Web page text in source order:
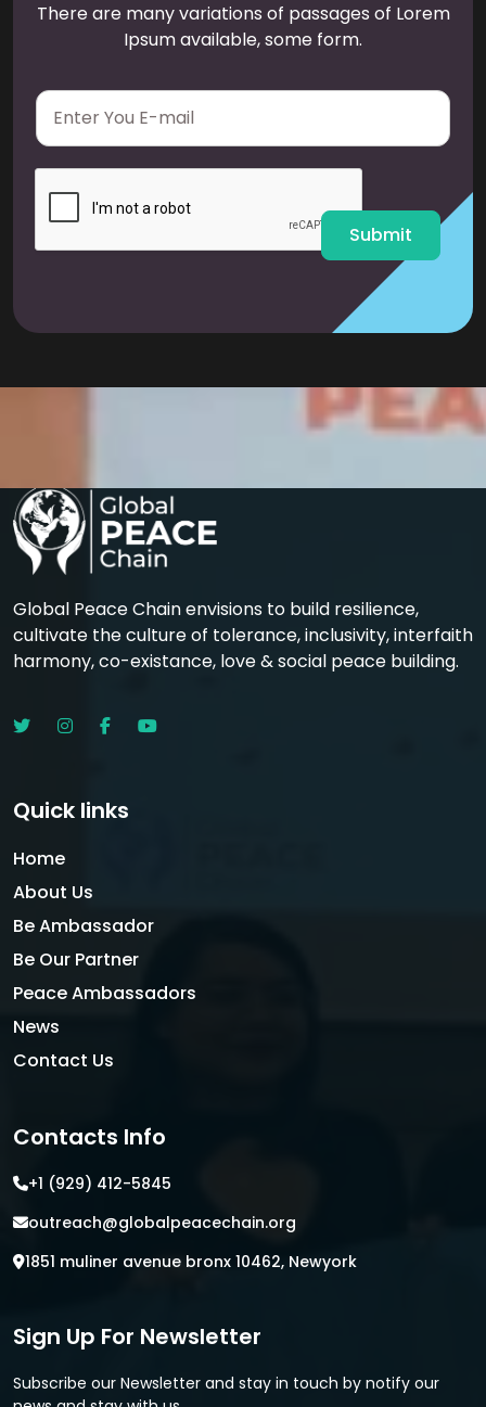
There are many variations of passages of Lorem
Ipsum available, some form.
E
a
i
Submit
Global Peace Chain envisions to build resilience,
cultivate the culture of tolerance, inclusivity, interfaith
harmony, co-existance, love & social peace building.
Quick links
Home
About Us
Be Ambassador
Be Our Partner
Peace Ambassadors
News
Contact Us
Contacts Info
+1 (929) 412-5845
outreach@globalpeacechain.org
1851 muliner avenue bronx 10462, Newyork
Sign Up For Newsletter
Subscribe our Newsletter and stay in touch by notify our